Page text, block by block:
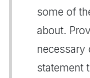
some of
about.
necessary
statement